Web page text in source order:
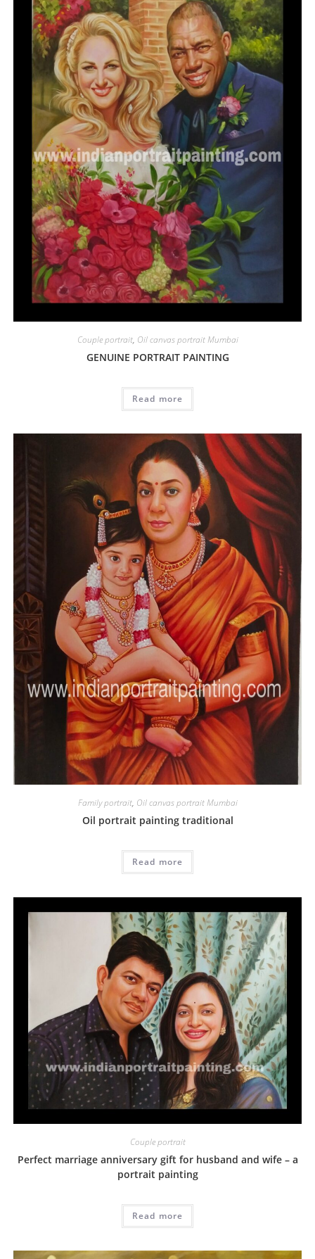
Couple portrait, Oil canvas portrait Mumbai
GENUINE PORTRAIT PAINTING
Read more
Family portrait, Oil canvas portrait Mumbai
Oil portrait painting traditional
Read more
Couple portrait
Perfect marriage anniversary gift for husband and wife – a
portrait painting
Read more